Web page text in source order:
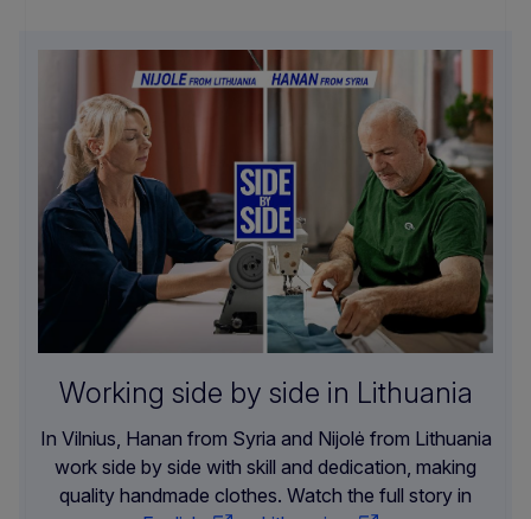
Working side by side in Lithuania
In Vilnius, Hanan from Syria and Nijolė from Lithuania
work side by side with skill and dedication, making
quality handmade clothes. Watch the full story in